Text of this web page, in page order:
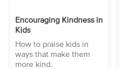
Encouraging Kindness in
Kids
How to praise kids in
ways that make them
more kind.